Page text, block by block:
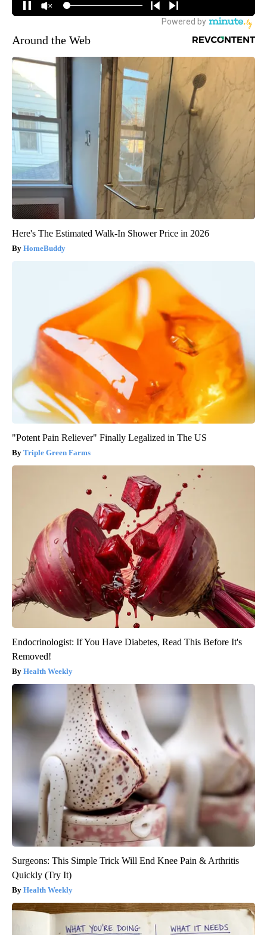
Around the Web
Here's The Estimated Walk-In Shower Price in 2026
HomeBuddy
"Potent Pain Reliever" Finally Legalized in The US
Triple Green Farms
Endocrinologist: If You Have Diabetes, Read This Before It's
Removed!
Health Weekly
Surgeons: This Simple Trick Will End Knee Pain & Arthritis
Quickly (Try It)
Health Weekly